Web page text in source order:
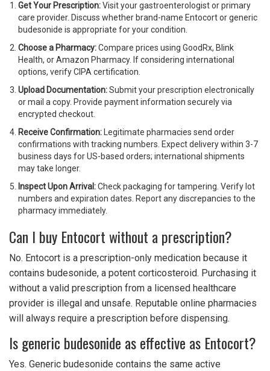
Get Your Prescription:Visit your gastroenterologist or primary
care provider. Discuss whether brand-name Entocort or generic
budesonide is appropriate for your condition.
Choose a Pharmacy:Compare prices using GoodRx, Blink
Health, or Amazon Pharmacy. If considering international
options, verify CIPA certification.
Upload Documentation:Submit your prescription electronically
or mail a copy. Provide payment information securely via
encrypted checkout.
Receive Confirmation: Legitimate pharmacies send order
confirmations with tracking numbers. Expect delivery within 3-7
business days for US-based orders; international shipments
may take longer.
Inspect Upon Arrival:Check packaging for tampering. Verify lot
numbers and expiration dates. Report any discrepancies to the
pharmacy immediately.
Can I buy Entocort without a prescription?
No. Entocort is a prescription-only medication because it
contains budesonide, a potent corticosteroid. Purchasing it
without a valid prescription from a licensed healthcare
provider is illegal and unsafe. Reputable online pharmacies
will always require a prescription before dispensing.
Is generic budesonide as effective as Entocort?
Yes. Generic budesonide contains the same active